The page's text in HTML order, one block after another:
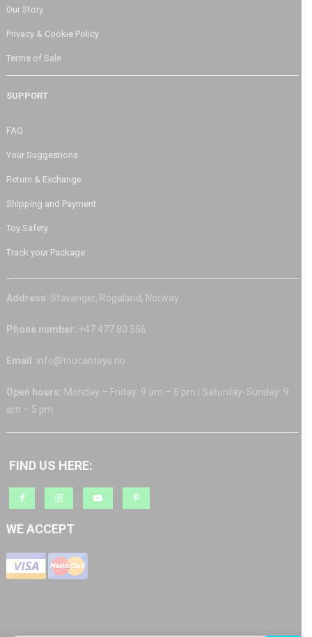
Our Story
Privacy & Cookie Policy
Terms of Sale
SUPPORT
FAQ
Your Suggestions
Return & Exchange
Shipping and Payment
Toy Safety
Track your Package
Address: Stavanger, Rogaland, Norway
Phone number: +47 477 80 556
Email : info@toucantoys.no
Open hours: Monday – Friday: 9 am – 6 pm | Saturday-Sunday: 9
am – 5 pm
FIND US HERE:
WE ACCEPT